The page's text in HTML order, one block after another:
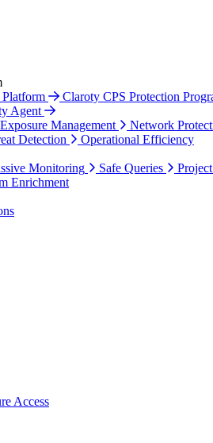
Claroty CPS Protection
Agent
Exposure Management
Network
Detection
Operational Efficiency
Monitoring Safe Queries
Enrichment
Access